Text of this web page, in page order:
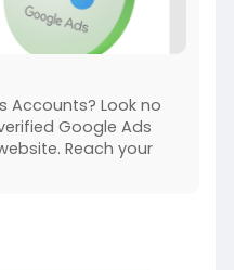
Accounts? Look no
Google Ads
Reach your